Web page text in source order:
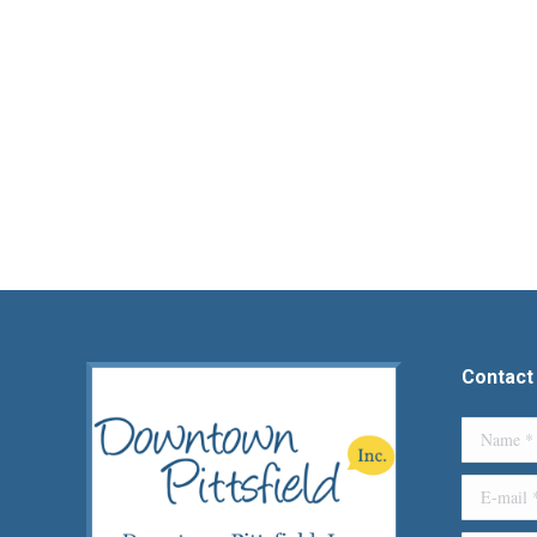
Contact
Name *
E-mail *